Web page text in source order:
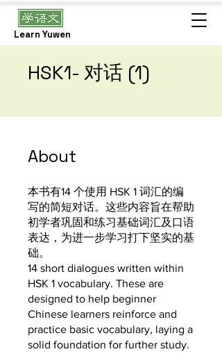
Learn Yuwen
HSK1- 对话 (1)
About
本书有14 个使用 HSK 1 词汇的编
写的简短对话。这些内容旨在帮助
初学者巩固和练习基础词汇及口语
表达，为进一步学习打下坚实的基
础。
14 short dialogues written within
HSK 1 vocabulary. These are
designed to help beginner
Chinese learners reinforce and
practice basic vocabulary, laying a